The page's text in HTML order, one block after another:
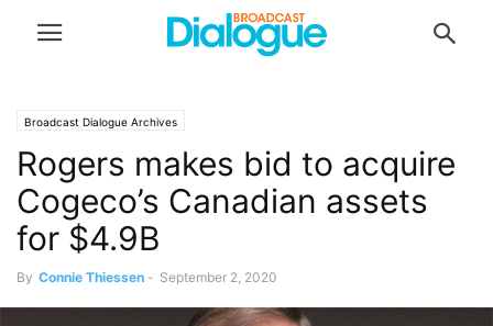
Broadcast Dialogue Archives
Rogers makes bid to acquire
Cogeco’s Canadian assets
for $4.9B
By Connie Thiessen - September 2, 2020